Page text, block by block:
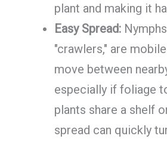
plant and making it
Easy Spread:
"crawlers," are
move between
especially if foliage
plants share a shelf
spread can quickly